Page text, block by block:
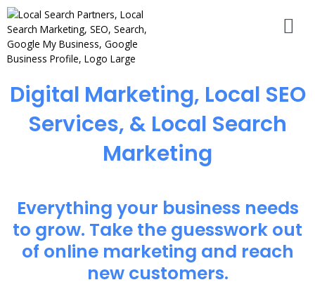
Digital Marketing, Local SEO
Services, & Local Search
Marketing
Everything your business needs
to grow. Take the guesswork out
of online marketing and reach
new customers.